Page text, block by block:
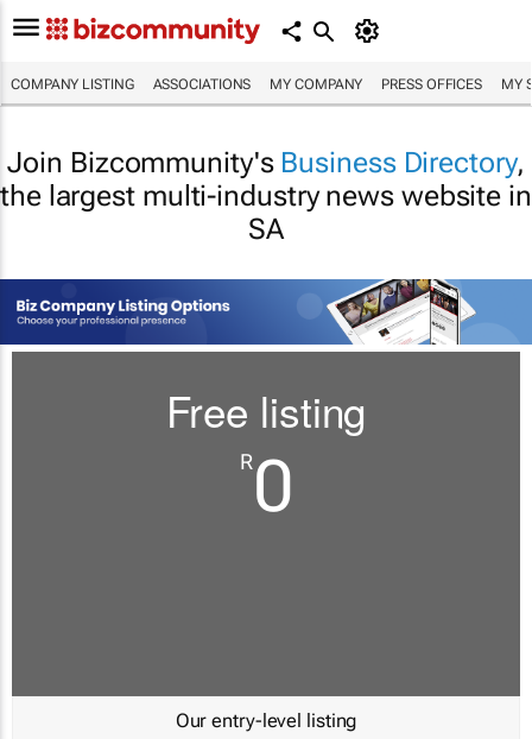
COMPANY LISTING ASSOCIATIONS MY COMPANY PRESS OFFICES MY
Join Bizcommunity's Business Directory,
the largest multi-industry news website in
SA
Free listing
R0
Our entry-level listing